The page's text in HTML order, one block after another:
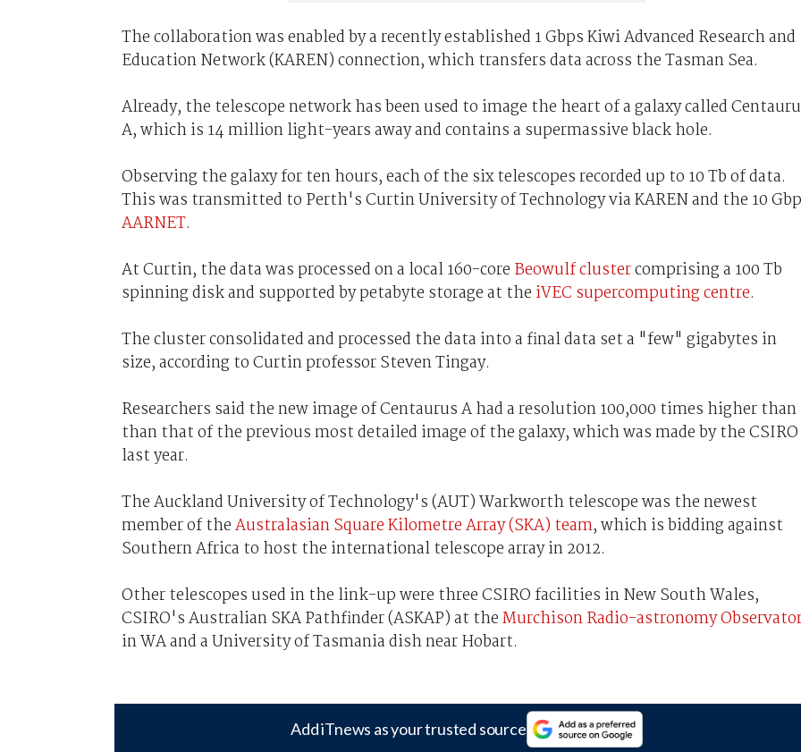
The collaboration was enabled by a recently established 1 Gbps Kiwi Advanced Research and
Education Network (KAREN) connection, which transfers data across the Tasman Sea.
Already, the telescope network has been used to image the heart of a galaxy called
A, which is 14 million light-years away and contains a supermassive black hole.
Observing the galaxy for ten hours, each of the six telescopes recorded up to 10 Tb of data.
This was transmitted to Perth's Curtin University of Technology via KAREN and the 10
AARNET.
At Curtin, the data was processed on a local 160-core Beowulf clustercomprising a 100 Tb
spinning disk and supported by petabyte storage at the iVEC supercomputing centre.
The cluster consolidated and processed the data into a final data set a "few" gigabytes in
size, according to Curtin professor Steven Tingay.
Researchers said the new image of Centaurus A had a resolution 100,000 times higher than
than that of the previous most detailed image of the galaxy, which was made by the CSIRO
last year.
The Auckland University of Technology's (AUT) Warkworth telescope was the newest
member of theAustralasian Square Kilometre Array (SKA) team, which is bidding against
Southern Africa to host the international telescope array in 2012.
Other telescopes used in the link-up were three CSIRO facilities in New South Wales,
CSIRO's Australian SKA Pathfinder (ASKAP) at theMurchison Radio-astronomy
in WA and a University of Tasmania dish near Hobart.
Add iTnews as your trusted source